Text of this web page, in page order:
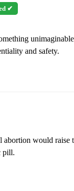
✔
and safety.
abortion would
pill.